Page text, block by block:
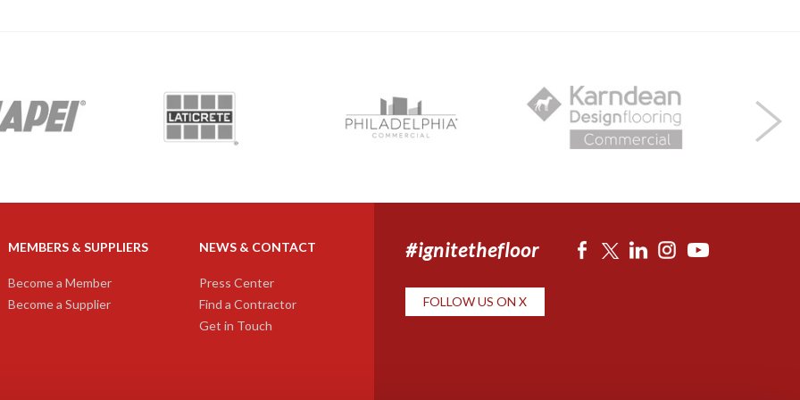
MEMBERS & SUPPLIERS
Become a Member
Become a Supplier
NEWS & CONTACT
Press Center
Find a Contractor
Get in Touch
#ignitethefloor
FOLLOW US ON X